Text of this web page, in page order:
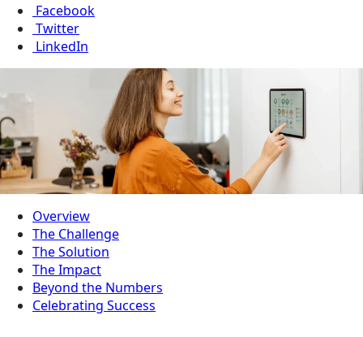
Facebook
Twitter
LinkedIn
Overview
The Challenge
The Solution
The Impact
Beyond the Numbers
Celebrating Success